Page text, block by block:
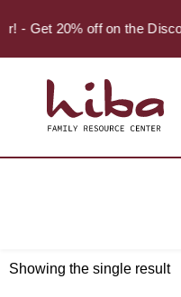
- Get 20% off on the
Showing the single result